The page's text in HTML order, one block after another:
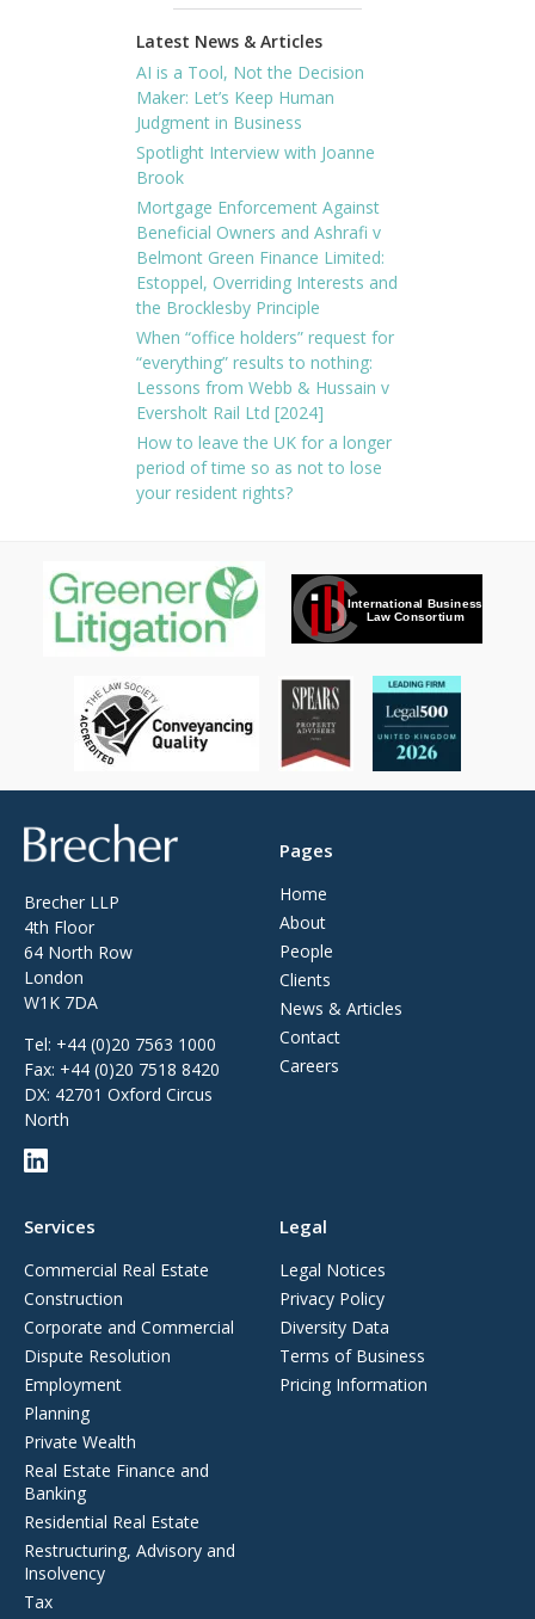
Latest News & Articles
AI is a Tool, Not the Decision
Maker: Let’s Keep Human
Judgment in Business
Spotlight Interview with Joanne
Brook
Mortgage Enforcement Against
Beneficial Owners and Ashrafi v
Belmont Green Finance Limited:
Estoppel, Overriding Interests and
the Brocklesby Principle
When “office holders” request for
“everything” results to nothing:
Lessons from Webb & Hussain v
Eversholt Rail Ltd [2024]
How to leave the UK for a longer
period of time so as not to lose
your resident rights?
Brecher
Brecher LLP
4th Floor
64 North Row
London
W1K 7DA
Tel: +44 (0)20 7563 1000
Fax: +44 (0)20 7518 8420
DX: 42701 Oxford Circus
North
Pages
Home
About
People
Clients
News & Articles
Contact
Careers
Services
Commercial Real Estate
Construction
Corporate and Commercial
Dispute Resolution
Employment
Planning
Private Wealth
Real Estate Finance and
Banking
Residential Real Estate
Restructuring, Advisory and
Insolvency
Tax
Legal
Legal Notices
Privacy Policy
Diversity Data
Terms of Business
Pricing Information